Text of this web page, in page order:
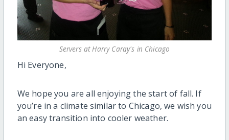
Servers at Harry Caray's in Chicago
Hi Everyone,
We hope you are all enjoying the start of fall. If
you’re in a climate similar to Chicago, we wish you
an easy transition into cooler weather.